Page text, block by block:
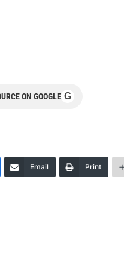
ON GOOGLE G
Email Print